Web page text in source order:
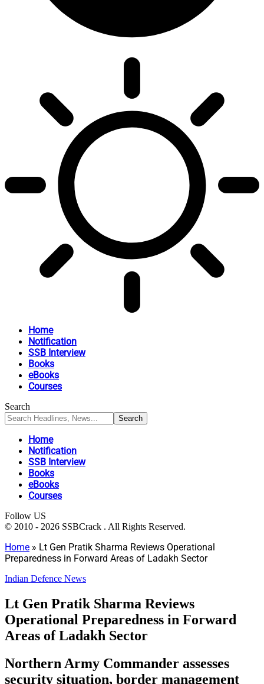
Home
Notification
SSB Interview
Books
eBooks
Courses
Search
Home
Notification
SSB Interview
Books
eBooks
Courses
Follow US
© 2010 - 2026 SSBCrack . All Rights Reserved.
Home » Lt Gen Pratik Sharma Reviews Operational
Preparedness in Forward Areas of Ladakh Sector
Indian Defence News
Lt Gen Pratik Sharma Reviews
Operational Preparedness in Forward
Areas of Ladakh Sector
Northern Army Commander assesses
security situation, border management